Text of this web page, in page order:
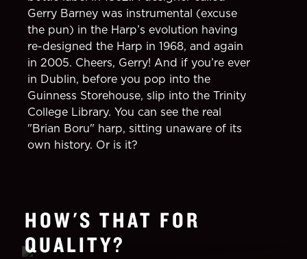
Gerry Barney was instrumental (excuse
the pun) in the Harp’s evolution having
re-designed the Harp in 1968, and again
in 2005. Cheers, Gerry! And if you’re ever
in Dublin, before you pop into the
Guinness Storehouse, slip into the Trinity
College Library. You can see the real
"Brian Boru" harp, sitting unaware of its
own history. Or is it?
HOW'S THAT FOR
QUALITY?